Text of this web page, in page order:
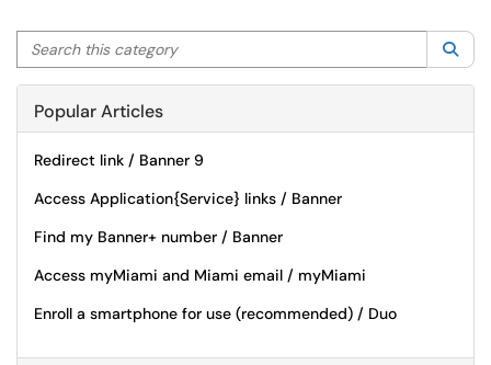
Search this category
Popular Articles
Redirect link / Banner 9
Access Application{Service} links / Banner
Find my Banner+ number / Banner
Access myMiami and Miami email / myMiami
Enroll a smartphone for use (recommended) / Duo